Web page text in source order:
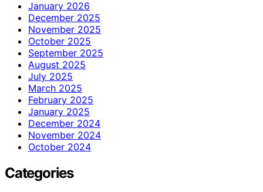
January 2026
December 2025
November 2025
October 2025
September 2025
August 2025
July 2025
March 2025
February 2025
January 2025
December 2024
November 2024
October 2024
Categories